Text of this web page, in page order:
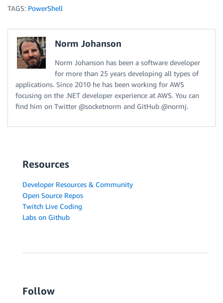
TAGS: PowerShell
Norm Johanson
Norm Johanson has been a software developer
for more than 25 years developing all types of
applications. Since 2010 he has been working for AWS
focusing on the .NET developer experience at AWS. You can
find him on Twitter @socketnorm and GitHub @normj.
Resources
Developer Resources & Community
Open Source Repos
Twitch Live Coding
Labs on Github
Follow